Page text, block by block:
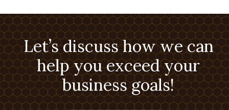
Let’s discuss how we can
help you exceed your
business goals!